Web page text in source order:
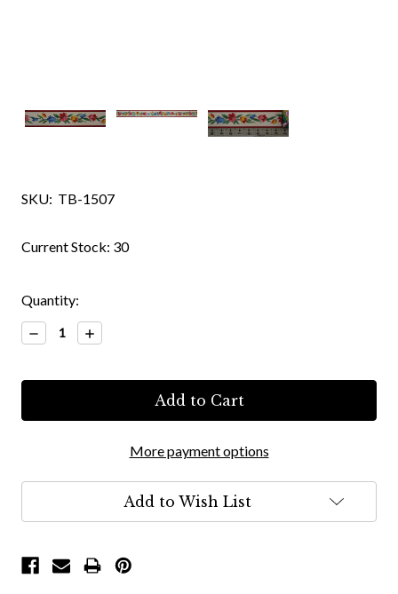
SKU: TB-1507
Current Stock: 30
Quantity:
Decrease
Quantity:
Increase
Quantity:
More payment options
Add to Wish List